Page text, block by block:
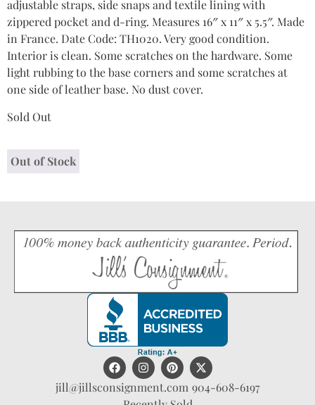
adjustable straps, side snaps and textile lining with
zippered pocket and d-ring. Measures 16″ x 11″ x 5.5″. Made
in France. Date Code: TH1020. Very good condition.
Interior is clean. Some scratches on the hardware. Some
light rubbing to the base corners and some scratches at
one side of leather base. No dust cover.
Sold Out
Out of Stock
jill@jillsconsignment.com 904-608-6197